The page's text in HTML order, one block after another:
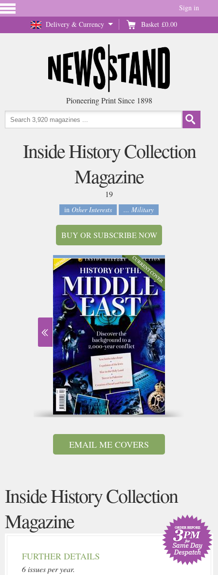
Delivery & Currency Basket £0.00
Sign in
Pioneering Print Since 1898
Inside History Collection
Magazine
19
in Other Interests ... Military
BUY OR SUBSCRIBE NOW
EMAIL ME COVERS
Inside History Collection
Magazine
FURTHER DETAILS
6 issues per year.